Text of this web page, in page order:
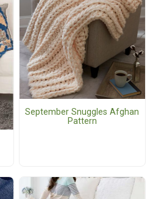
September Snuggles Afghan
Pattern